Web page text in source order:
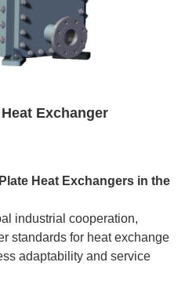
Exchanger
Heat Exchangers in the
industrial cooperation,
standards for heat exchange
adaptability and service